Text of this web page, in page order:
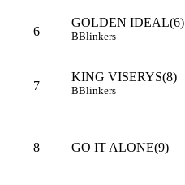
6
GOLDEN IDEAL(6)
BBlinkers
7
KING VISERYS(8)
BBlinkers
8 GO IT ALONE(9)